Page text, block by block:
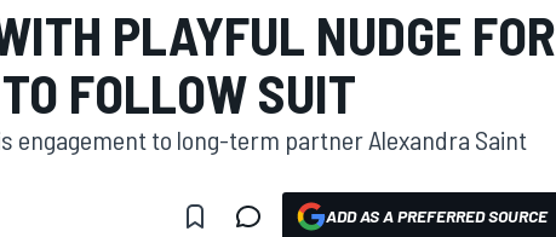
PLAYFUL NUDGE FOR
FOLLOW SUIT
engagement to long-term partner Alexandra Saint
ADD AS A PREFERRED SOURCE